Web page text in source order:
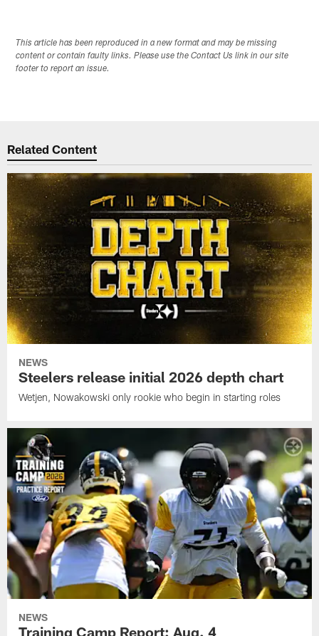
This article has been reproduced in a new format and may be missing
content or contain faulty links. Please use the Contact Us link in our site
footer to report an issue.
Related Content
NEWS
Steelers release initial 2026 depth chart
Wetjen, Nowakowski only rookie who begin in starting roles
NEWS
Training Camp Report: Aug. 4